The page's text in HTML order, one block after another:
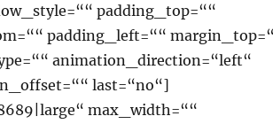
padding_top=““
padding_left=““
animation_direction=“left“
last=“no“]
max_width=““